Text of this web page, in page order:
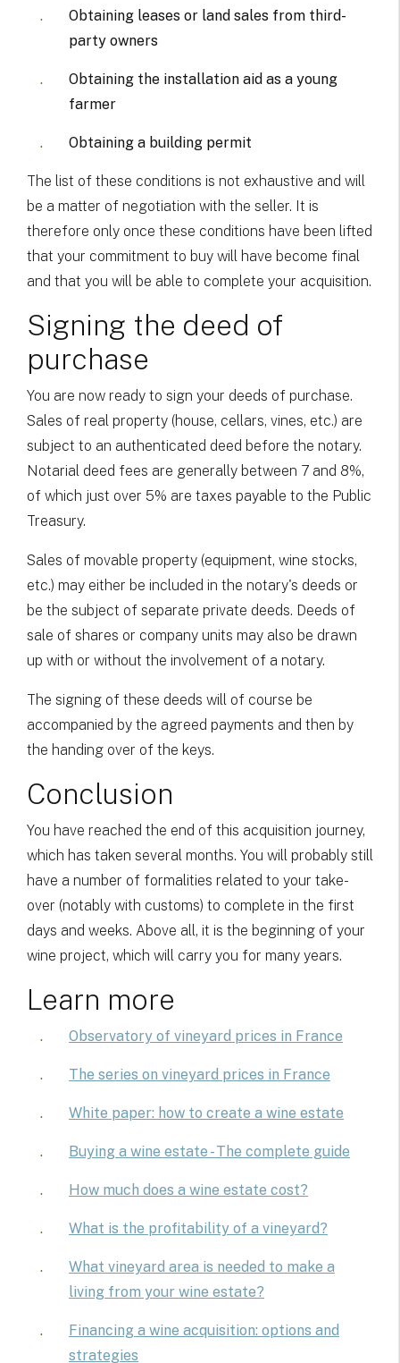
Obtaining leases or land sales from third-
party owners
Obtaining the installation aid as a young
farmer
Obtaining a building permit
The list of these conditions is not exhaustive and will
be a matter of negotiation with the seller. It is
therefore only once these conditions have been lifted
that your commitment to buy will have become final
and that you will be able to complete your acquisition.
Signing the deed of
purchase
You are now ready to sign your deeds of purchase.
Sales of real property (house, cellars, vines, etc.) are
subject to an authenticated deed before the notary.
Notarial deed fees are generally between 7 and 8%,
of which just over 5% are taxes payable to the Public
Treasury.
Sales of movable property (equipment, wine stocks,
etc.) may either be included in the notary's deeds or
be the subject of separate private deeds. Deeds of
sale of shares or company units may also be drawn
up with or without the involvement of a notary.
The signing of these deeds will of course be
accompanied by the agreed payments and then by
the handing over of the keys.
Conclusion
You have reached the end of this acquisition journey,
which has taken several months. You will probably still
have a number of formalities related to your take-
over (notably with customs) to complete in the first
days and weeks. Above all, it is the beginning of your
wine project, which will carry you for many years.
Learn more
Observatory of vineyard prices in France
The series on vineyard prices in France
White paper: how to create a wine estate
Buying a wine estate - The complete guide
How much does a wine estate cost?
What is the profitability of a vineyard?
What vineyard area is needed to make a
living from your wine estate?
Financing a wine acquisition: options and
strategies